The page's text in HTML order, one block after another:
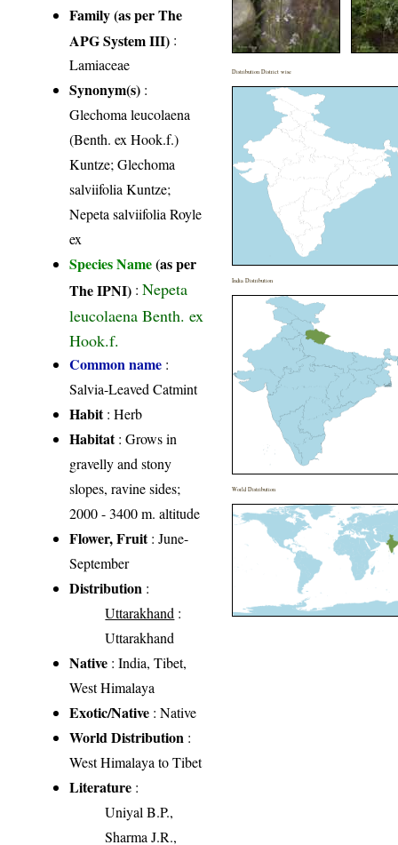
Family (as per The
APG System III) :
Lamiaceae
Synonym(s) :
Glechoma leucolaena
(Benth. ex Hook.f.)
Kuntze; Glechoma
salviifolia Kuntze;
Nepeta salviifolia Royle
ex
Species Name(as per
The IPNI) :Nepeta
leucolaena Benth. ex
Hook.f.
Common name :
Salvia-Leaved Catmint
Habit: Herb
Habitat: Grows in
gravelly and stony
slopes, ravine sides;
2000 - 3400 m. altitude
Flower, Fruit: June-
September
Distribution :
Uttarakhand :
Uttarakhand
Native : India, Tibet,
West Himalaya
Exotic/Native : Native
World Distribution :
West Himalaya to Tibet
Literature :
Uniyal B.P.,
Sharma J.R.,
Distribution District wise
India Distribution
World Distribution